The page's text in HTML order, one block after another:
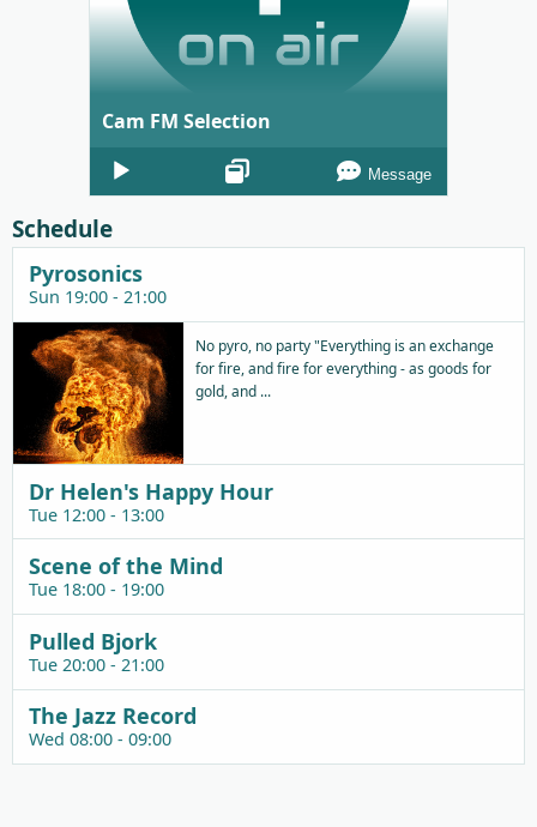
Cam FM Selection
Audio
Player
Message
Schedule
Pyrosonics
Sun 19:00 - 21:00
No pyro, no party "Everything is an exchange
for fire, and fire for everything - as goods for
gold, and ...
Dr Helen's Happy Hour
Tue 12:00 - 13:00
Scene of the Mind
Tue 18:00 - 19:00
Pulled Bjork
Tue 20:00 - 21:00
The Jazz Record
Wed 08:00 - 09:00